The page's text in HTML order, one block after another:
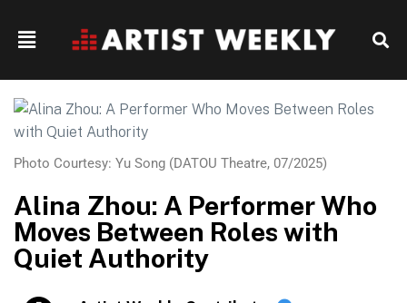
Photo Courtesy: Yu Song (DATOU Theatre, 07/2025)
Alina Zhou: A Performer Who
Moves Between Roles with
Quiet Authority